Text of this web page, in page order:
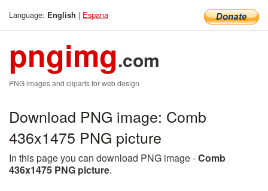
Language: English | Espana
pngimg.com
PNG images and cliparts for web design
Download PNG image: Comb
436x1475 PNG picture
In this page you can download PNG image -Comb
436x1475 PNG picture.